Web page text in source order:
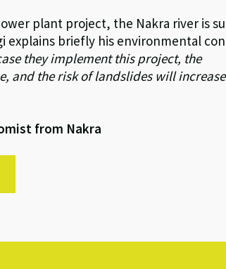
plant project, the Nakra river is
explains briefly his environmental
they implement this project, the
and the risk of landslides will increase
from Nakra